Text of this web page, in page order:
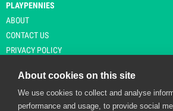
PLAYPENNIES
ABOUT
CONTACT US
PRIVACY POLICY
© Copyright 2026 Playpennies. All rights
About cookies on this site
We use cookies to collect and analyse
performance and usage, to provide social